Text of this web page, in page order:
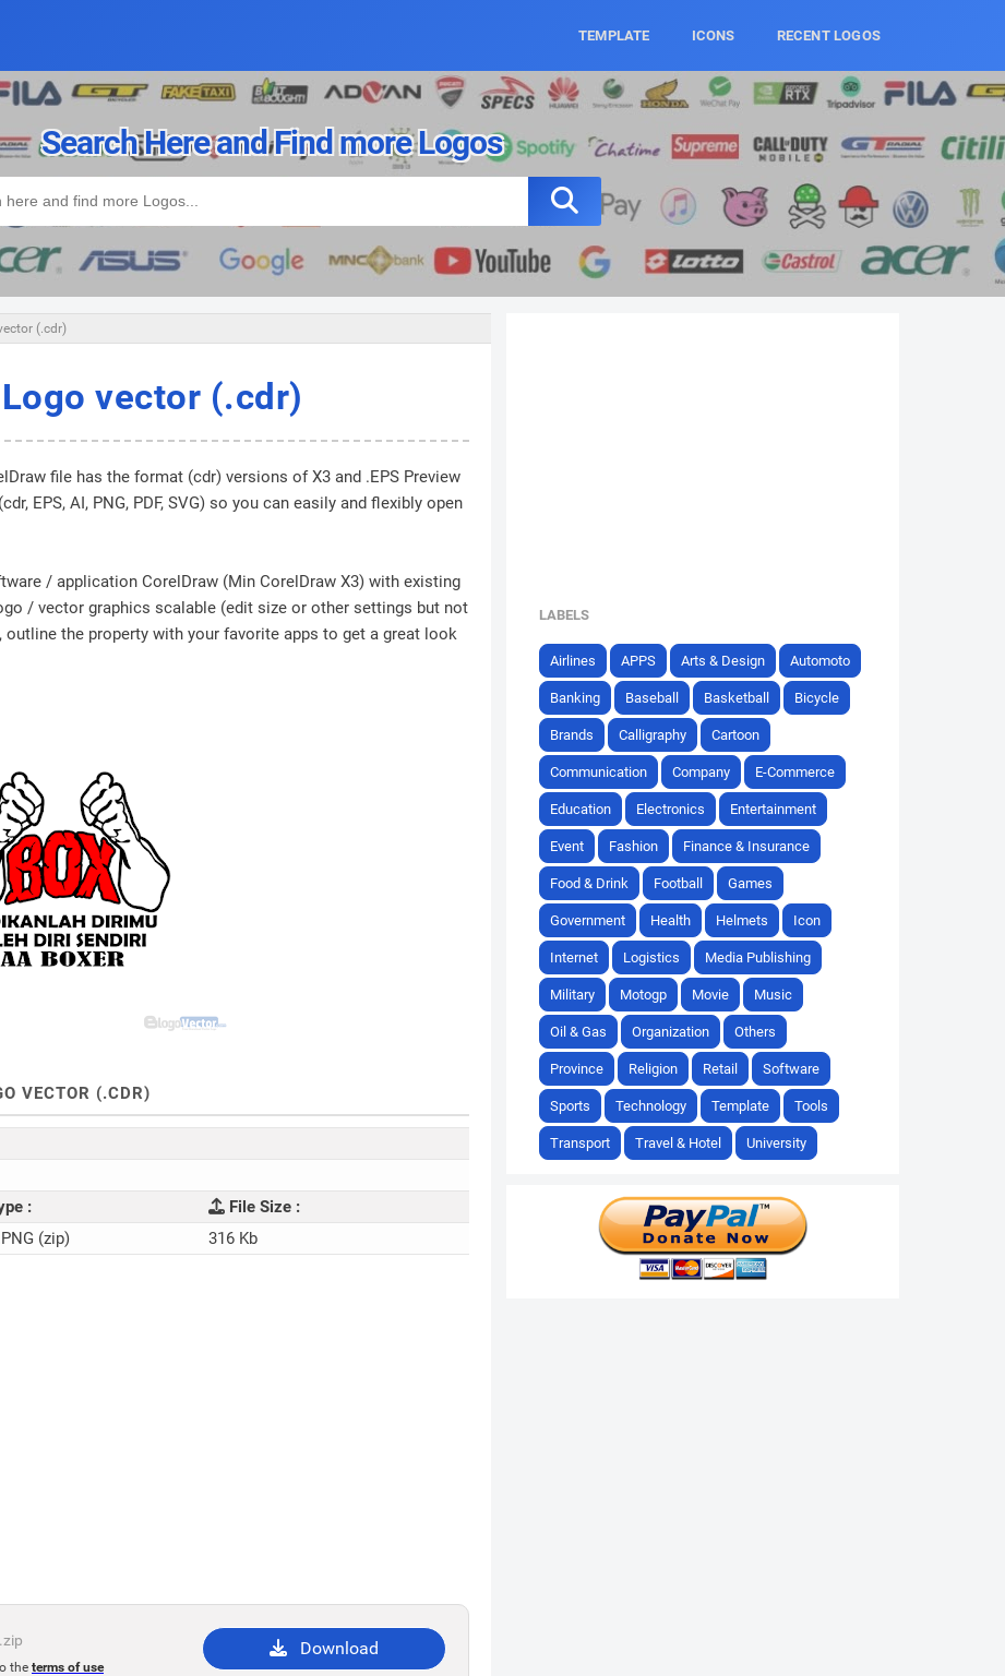
TEMPLATE ICONS RECENT LOGOS
Search Here and Find more Logos
(.cdr)
vector (.cdr)
file has the format (cdr) versions of X3 and .EPS Preview
EPS, AI, PNG, PDF, SVG) so you can easily and flexibly open
/ application CorelDraw (Min CorelDraw X3) with existing
/ vector graphics scalable (edit size or other settings but not
the property with your favorite apps to get a great look
VECTOR (.CDR)
:
File Size :
(zip) 316 Kb
.zip
the terms of use
Download
LABELS
Airlines APPS Arts & Design Automoto
Banking Baseball Basketball Bicycle
Brands Calligraphy Cartoon
Communication Company E-Commerce
Education Electronics Entertainment
Event Fashion Finance & Insurance
Food & Drink Football Games
Government Health Helmets Icon
Internet Logistics Media Publishing
Military Motogp Movie Music
Oil & Gas Organization Others
Province Religion Retail Software
Sports Technology Template Tools
Transport Travel & Hotel University